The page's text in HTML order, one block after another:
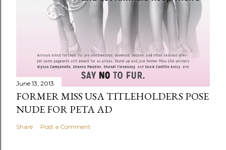
June 13, 2013
FORMER MISS USA TITLEHOLDERS POSE
NUDE FOR PETA AD
Share Post a Comment